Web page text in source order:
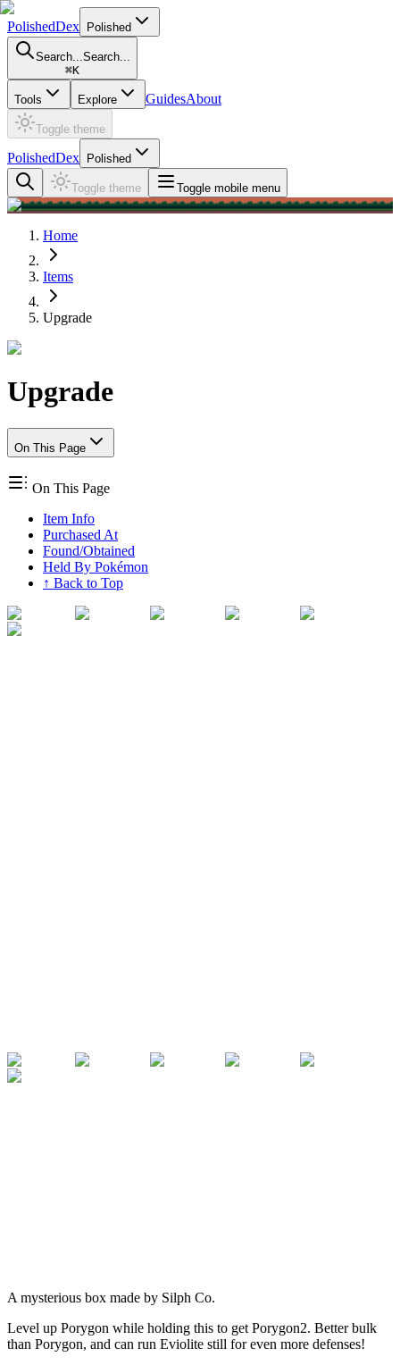
PolishedDex Polished
Search...Search...
⌘K
Tools Explore GuidesAbout
Toggle theme
PolishedDex Polished
Toggle theme Toggle mobile menu
Home
Items
Upgrade
Upgrade
On This Page
On This Page
Item Info
Purchased At
Found/Obtained
Held By Pokémon
↑ Back to Top
A mysterious box made by Silph Co.
Level up Porygon while holding this to get Porygon2. Better bulk
than Porygon, and can run Eviolite still for even more defenses!